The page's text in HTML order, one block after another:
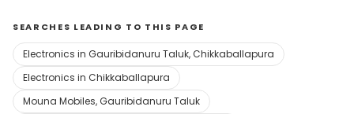
SEARCHES LEADING TO THIS PAGE
Electronics in Gauribidanuru Taluk, Chikkaballapura
Electronics in Chikkaballapura
Mouna Mobiles, Gauribidanuru Taluk